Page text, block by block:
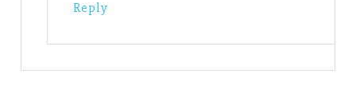
Reply